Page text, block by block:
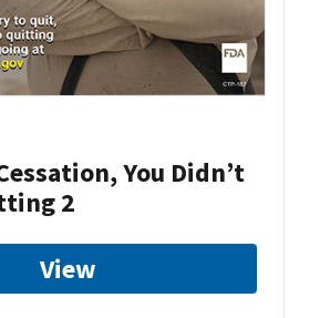
You Didn’t
2
View